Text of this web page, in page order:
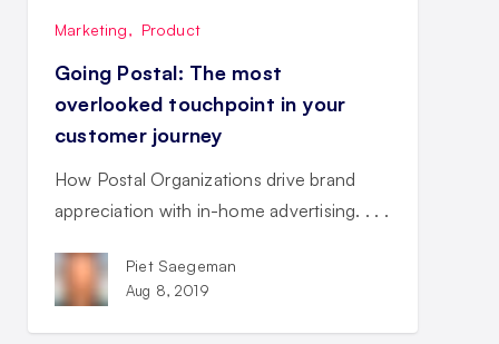
Marketing, Product
Going Postal: The most
overlooked touchpoint in your
customer journey
How Postal Organizations drive brand
appreciation with in-home advertising. . . .
Piet Saegeman
Aug 8, 2019